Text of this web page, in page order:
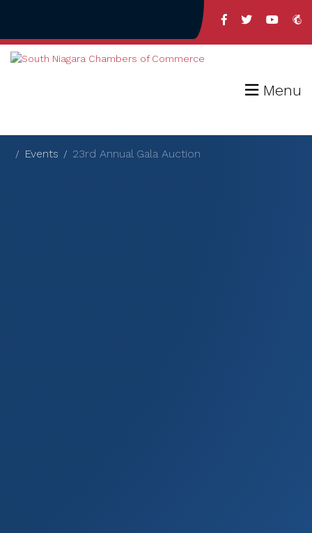
Menu
Events 23rd Annual Gala Auction